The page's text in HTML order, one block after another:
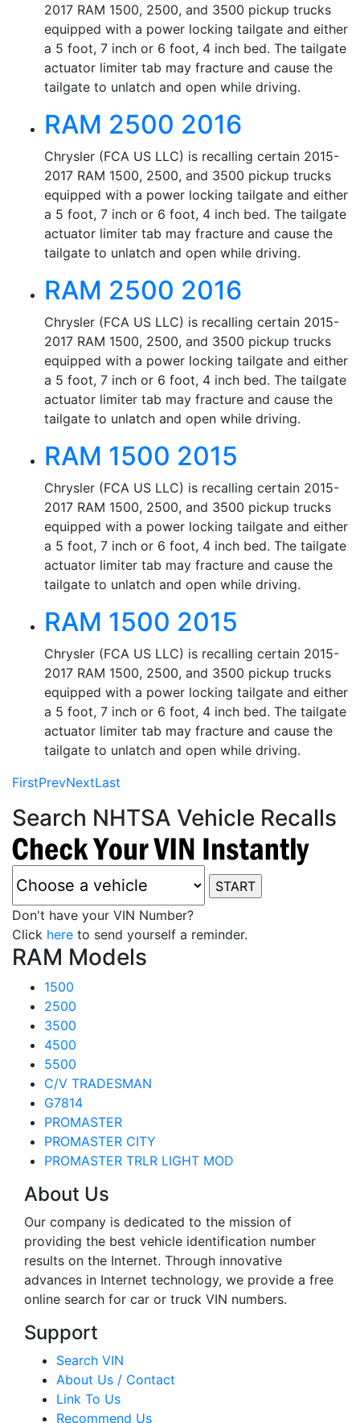
2017 RAM 1500, 2500, and 3500 pickup trucks
equipped with a power locking tailgate and either
a 5 foot, 7 inch or 6 foot, 4 inch bed. The tailgate
actuator limiter tab may fracture and cause the
tailgate to unlatch and open while driving.
RAM 2500 2016
Chrysler (FCA US LLC) is recalling certain 2015-
2017 RAM 1500, 2500, and 3500 pickup trucks
equipped with a power locking tailgate and either
a 5 foot, 7 inch or 6 foot, 4 inch bed. The tailgate
actuator limiter tab may fracture and cause the
tailgate to unlatch and open while driving.
RAM 2500 2016
Chrysler (FCA US LLC) is recalling certain 2015-
2017 RAM 1500, 2500, and 3500 pickup trucks
equipped with a power locking tailgate and either
a 5 foot, 7 inch or 6 foot, 4 inch bed. The tailgate
actuator limiter tab may fracture and cause the
tailgate to unlatch and open while driving.
RAM 1500 2015
Chrysler (FCA US LLC) is recalling certain 2015-
2017 RAM 1500, 2500, and 3500 pickup trucks
equipped with a power locking tailgate and either
a 5 foot, 7 inch or 6 foot, 4 inch bed. The tailgate
actuator limiter tab may fracture and cause the
tailgate to unlatch and open while driving.
RAM 1500 2015
Chrysler (FCA US LLC) is recalling certain 2015-
2017 RAM 1500, 2500, and 3500 pickup trucks
equipped with a power locking tailgate and either
a 5 foot, 7 inch or 6 foot, 4 inch bed. The tailgate
actuator limiter tab may fracture and cause the
tailgate to unlatch and open while driving.
FirstPrevNextLast
Search NHTSA Vehicle Recalls
Don't have your VIN Number?
Click here to send yourself a reminder.
RAM Models
1500
2500
3500
4500
5500
C/V TRADESMAN
G7814
PROMASTER
PROMASTER CITY
PROMASTER TRLR LIGHT MOD
About Us
Our company is dedicated to the mission of
providing the best vehicle identification number
results on the Internet. Through innovative
advances in Internet technology, we provide a free
online search for car or truck VIN numbers.
Support
Search VIN
About Us / Contact
Link To Us
Recommend Us